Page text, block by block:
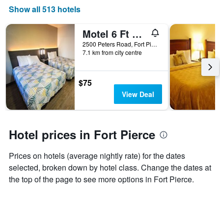
this
weekend
found
in
the
last
3
days
displaying
number
of
days
before
the
stay
The
chart
has
1
displaying
average
price
a
Show all 513 hotels
Motel 6 Ft Pierce
2500 Peters Road, Fort Pierce, FL, United States
7.1 km from city centre
$75
View Deal
Hotel prices in Fort Pierce
Prices on hotels (average nightly rate) for the dates
selected, broken down by hotel class. Change the dates at
the top of the page to see more options in Fort Pierce.